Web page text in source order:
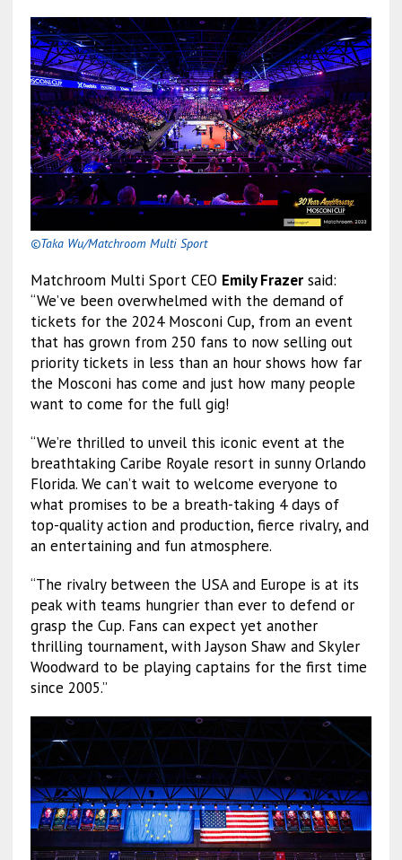
©Taka Wu/Matchroom Multi Sport
Matchroom Multi Sport CEO Emily Frazersaid:
“We’ve been overwhelmed with the demand of
tickets for the 2024 Mosconi Cup, from an event
that has grown from 250 fans to now selling out
priority tickets in less than an hour shows how far
the Mosconi has come and just how many people
want to come for the full gig!
“We’re thrilled to unveil this iconic event at the
breathtaking Caribe Royale resort in sunny Orlando
Florida. We can’t wait to welcome everyone to
what promises to be a breath-taking 4 days of
top-quality action and production, fierce rivalry, and
an entertaining and fun atmosphere.
“The rivalry between the USA and Europe is at its
peak with teams hungrier than ever to defend or
grasp the Cup. Fans can expect yet another
thrilling tournament, with Jayson Shaw and Skyler
Woodward to be playing captains for the first time
since 2005.”